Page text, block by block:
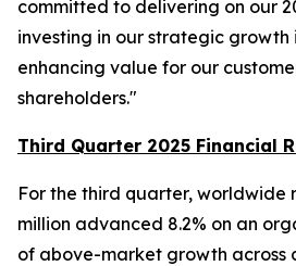
committed to delivering on our
investing in our strategic growth
enhancing value for our
shareholders."
Third Quarter 2025 Financial
For the third quarter, worldwide
million advanced 8.2% on an
of above-market growth across